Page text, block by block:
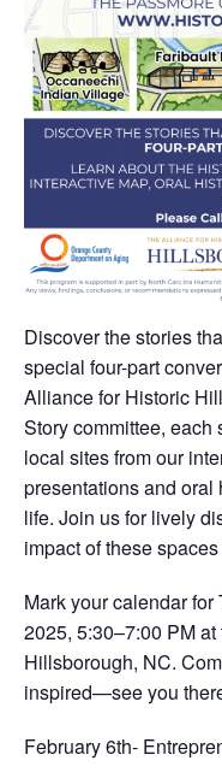
Discover the stories
special four-part
Alliance for Historic
Story committee,
local sites from our
presentations and oral
life. Join us for lively
impact of these
Mark your calendar
2025, 5:30–7:00 PM
Hillsborough, NC.
inspired—see you
February 6th-